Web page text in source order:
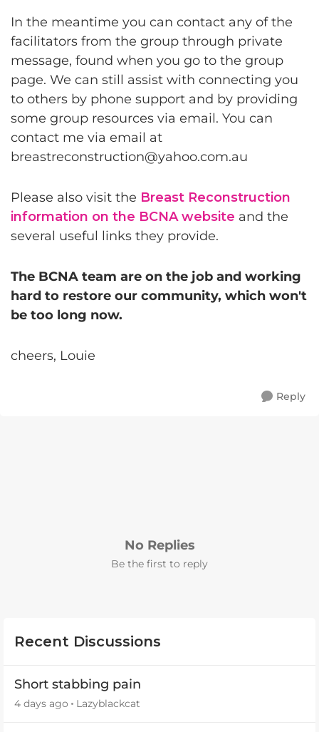
In the meantime you can contact any of the
facilitators from the group through private
message, found when you go to the group
page. We can still assist with connecting you
to others by phone support and by providing
some group resources via email. You can
contact me via email at
breastreconstruction@yahoo.com.au
Please also visit the Breast Reconstruction
information on the BCNA website and the
several useful links they provide.
The BCNA team are on the job and working
hard to restore our community, which won't
be too long now.
cheers, Louie
Reply
No Replies
Be the first to reply
Recent Discussions
Short stabbing pain
4 days ago Lazyblackcat